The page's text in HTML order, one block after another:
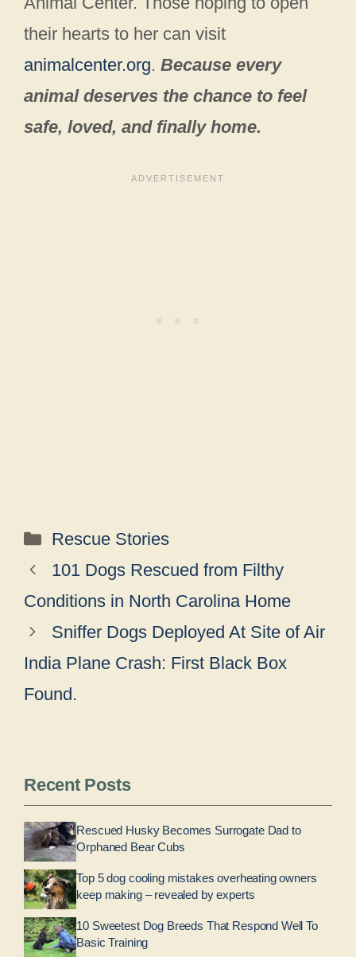
their hearts to her can visit
animalcenter.org. Because every
animal deserves the chance to feel
safe, loved, and finally home.
Categories
Rescue Stories
101 Dogs Rescued from Filthy
Conditions in North Carolina Home
Sniffer Dogs Deployed At Site of Air
India Plane Crash: First Black Box
Found.
Recent Posts
Rescued Husky Becomes Surrogate Dad to
Orphaned Bear Cubs
Top 5 dog cooling mistakes overheating owners
keep making – revealed by experts
10 Sweetest Dog Breeds That Respond Well To
Basic Training